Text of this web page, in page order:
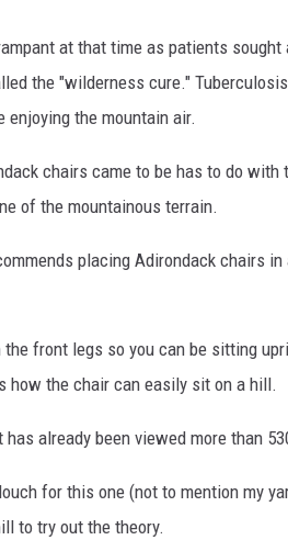
at that time as patients
the "wilderness cure."
the mountain air.
chairs came to be has to do with
of the mountainous terrain.
placing Adirondack chairs
front legs so you can be sitting
how the chair can easily sit on a hill.
already been viewed more than
for this one (not to mention my
to try out the theory.